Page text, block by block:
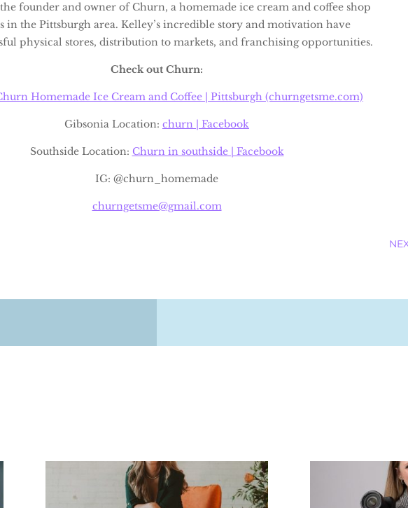
founder and owner of Churn, a homemade ice cream and coffee shop
in the Pittsburgh area. Kelley’s incredible story and motivation have
physical stores, distribution to markets, and franchising opportunities.
Check out Churn:
Homemade Ice Cream and Coffee | Pittsburgh (churngetsme.com)
Gibsonia Location: churn | Facebook
Southside Location: Churn in southside | Facebook
IG: @churn_homemade
churngetsme@gmail.com